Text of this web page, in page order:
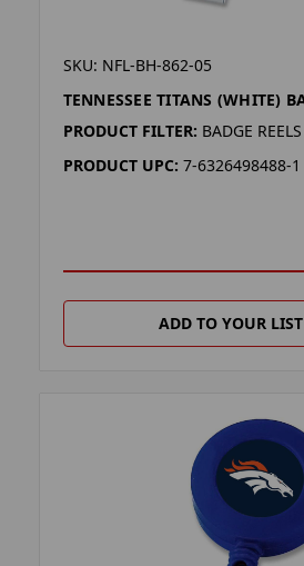
SKU: NFL-BH-862-05
TENNESSEE TITANS (WHITE)
PRODUCT FILTER: BADGE REELS
PRODUCT UPC: 7-6326498488-1
ADD TO YOUR LIST